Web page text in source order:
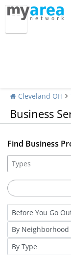
Cleveland OH
Business
Find Business